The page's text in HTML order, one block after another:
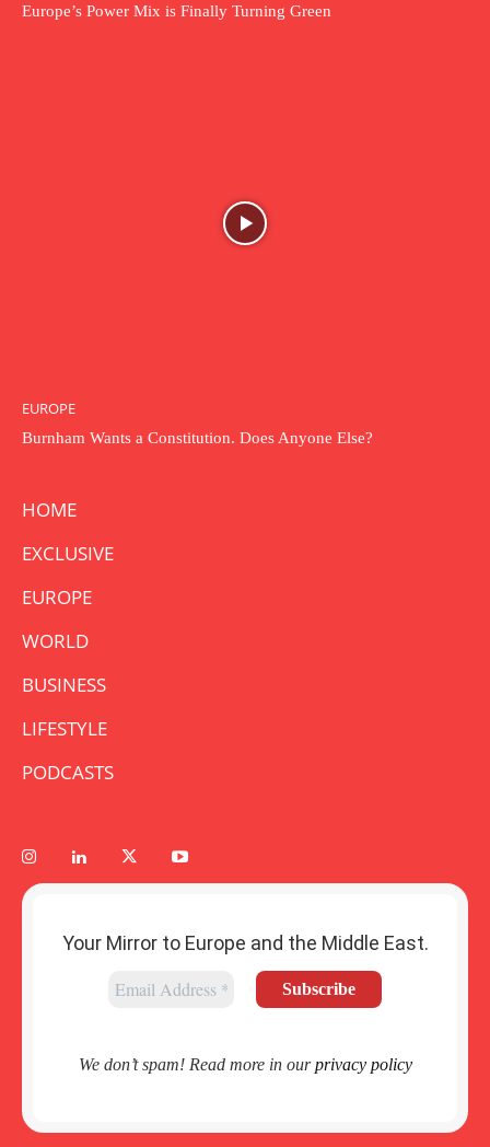
Europe’s Power Mix is Finally Turning Green
EUROPE
Burnham Wants a Constitution. Does Anyone Else?
HOME
EXCLUSIVE
EUROPE
WORLD
BUSINESS
LIFESTYLE
PODCASTS
Your Mirror to Europe and the Middle East.
We don’t spam! Read more in ourprivacy policy